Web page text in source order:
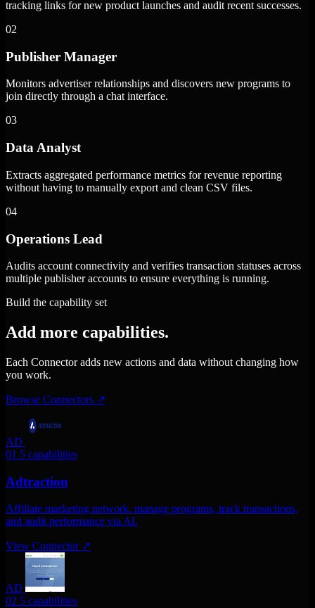
tracking links for new product launches and audit recent successes.
02
Publisher Manager
Monitors advertiser relationships and discovers new programs to
join directly through a chat interface.
03
Data Analyst
Extracts aggregated performance metrics for revenue reporting
without having to manually export and clean CSV files.
04
Operations Lead
Audits account connectivity and verifies transaction statuses across
multiple publisher accounts to ensure everything is running.
Build the capability set
Add more capabilities.
Each Connector adds new actions and data without changing how
you work.
Browse Connectors ↗
AD
01 5 capabilities
Adtraction
Affiliate marketing network. manage programs, track transactions,
and audit performance via AI.
View Connector ↗
AD
02 5 capabilities